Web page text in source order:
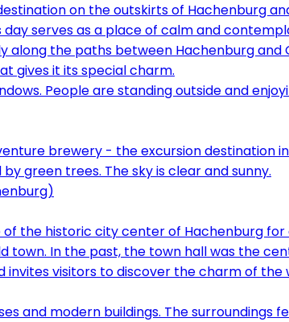
on the outskirts of Hachenburg
serves as a place of calm and
along the paths between Hachenburg
gives it its special charm.
brewery - the excursion destination
of the historic city center of Hachenburg
town. In the past, the town hall was the
visitors to discover the charm of